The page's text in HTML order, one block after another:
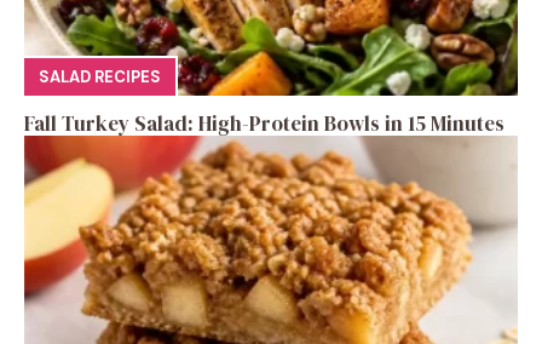
SALAD RECIPES
Fall Turkey Salad: High-Protein Bowls in 15 Minutes